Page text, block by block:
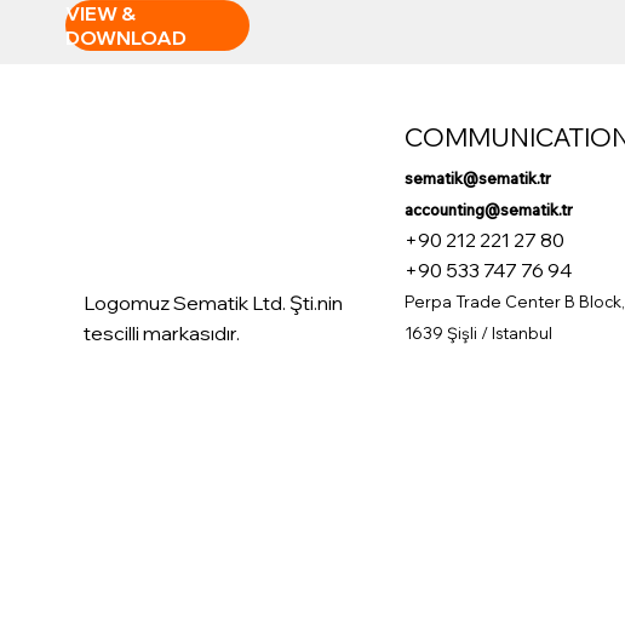
VIEW &
DOWNLOAD
sematik@sematik.tr
accounting@sematik.tr
+90 212 221 27 80
+90 533 747 76 94
Perpa Trade Center B Block,
1639 Şişli / Istanbul
Logomuz Sematik Ltd. Şti.nin
tescilli markasıdır.